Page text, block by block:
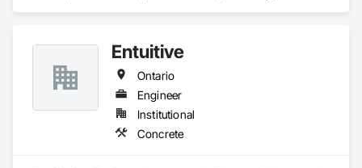
Entuitive
Ontario
Engineer
Institutional
Concrete